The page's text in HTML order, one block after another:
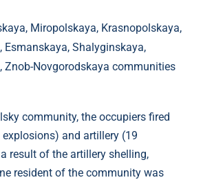
Miropolskaya, Krasnopolskaya,
Esmanskaya, Shalyginskaya,
Znob-Novgorodskaya communities
community, the occupiers fired
and artillery (19
result of the artillery shelling,
resident of the community was